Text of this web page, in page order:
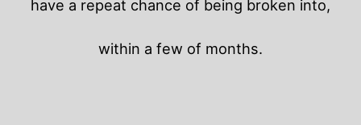
have a repeat chance of being broken into,
within a few of months.